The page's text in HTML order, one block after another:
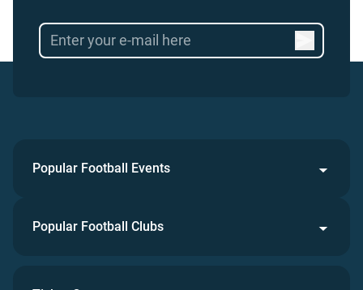
Popular Football Events
Popular Football Clubs